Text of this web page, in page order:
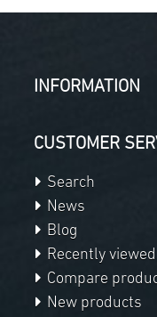
INFORMATION
CUSTOMER
Search
News
Blog
Recently
Compare
New products